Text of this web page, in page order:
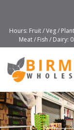
Hours: Fruit / Veg /
Meat / Fish / Dairy: